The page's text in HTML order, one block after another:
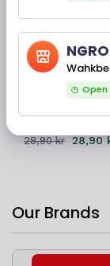
0% Off
Available
MDH Rajmah
100 Gms
28,90 kr 28,90
Our Brands
Open